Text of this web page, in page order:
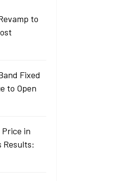
to
Fixed
to Open
in
Results: